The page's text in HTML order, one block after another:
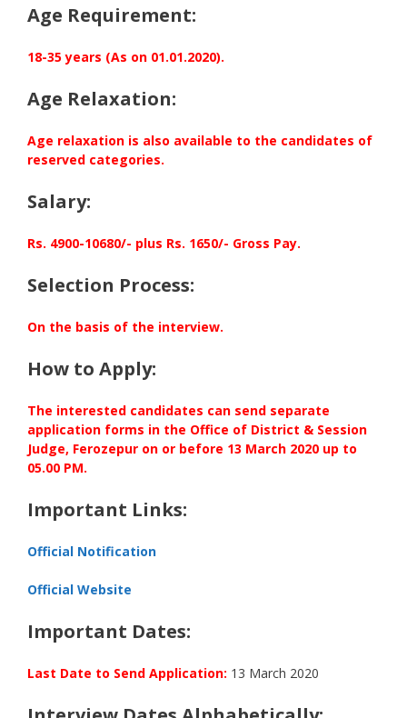
Age Requirement:
18-35 years (As on 01.01.2020).
Age Relaxation:
Age relaxation is also available to the candidates of
reserved categories.
Salary:
Rs. 4900-10680/- plus Rs. 1650/- Gross Pay.
Selection Process:
On the basis of the interview.
How to Apply:
The interested candidates can send separate
application forms in the Office of District & Session
Judge, Ferozepur on or before 13 March 2020 up to
05.00 PM.
Important Links:
Official Notification
Official Website
Important Dates:
Last Date to Send Application: 13 March 2020